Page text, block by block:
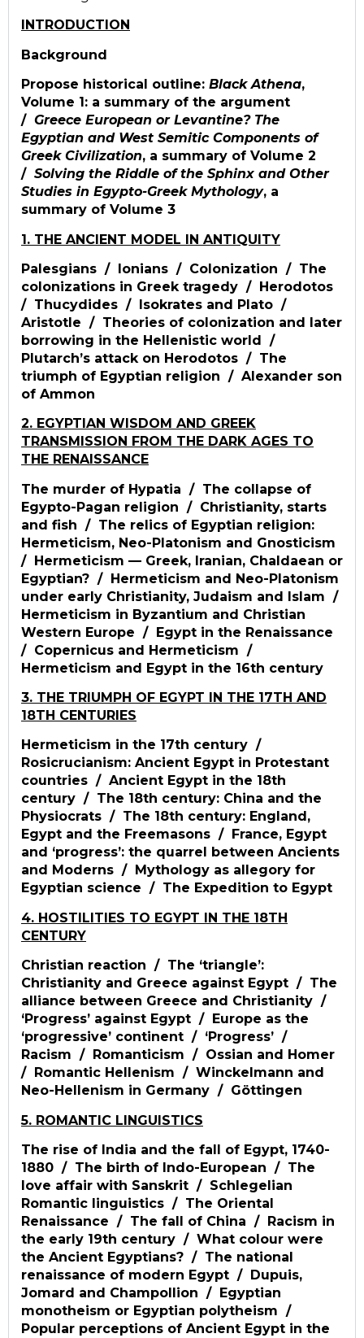
INTRODUCTION
Background
Propose historical outline: Black Athena,
Volume 1: a summary of the argument
/ Greece European or Levantine? The
Egyptian and West Semitic Components of
Greek Civilization, a summary of Volume 2
/ Solving the Riddle of the Sphinx and Other
Studies in Egypto-Greek Mythology, a
summary of Volume 3
1. THE ANCIENT MODEL IN ANTIQUITY
Palesgians / Ionians / Colonization / The
colonizations in Greek tragedy / Herodotos
/ Thucydides / Isokrates and Plato /
Aristotle / Theories of colonization and later
borrowing in the Hellenistic world /
Plutarch’s attack on Herodotos / The
triumph of Egyptian religion / Alexander son
of Ammon
2. EGYPTIAN WISDOM AND GREEK
TRANSMISSION FROM THE DARK AGES TO
THE RENAISSANCE
The murder of Hypatia / The collapse of
Egypto-Pagan religion / Christianity, starts
and fish / The relics of Egyptian religion:
Hermeticism, Neo-Platonism and Gnosticism
/ Hermeticism — Greek, Iranian, Chaldaean or
Egyptian? / Hermeticism and Neo-Platonism
under early Christianity, Judaism and Islam /
Hermeticism in Byzantium and Christian
Western Europe / Egypt in the Renaissance
/ Copernicus and Hermeticism /
Hermeticism and Egypt in the 16th century
3. THE TRIUMPH OF EGYPT IN THE 17TH AND
18TH CENTURIES
Hermeticism in the 17th century /
Rosicrucianism: Ancient Egypt in Protestant
countries / Ancient Egypt in the 18th
century / The 18th century: China and the
Physiocrats / The 18th century: England,
Egypt and the Freemasons / France, Egypt
and ‘progress’: the quarrel between Ancients
and Moderns / Mythology as allegory for
Egyptian science / The Expedition to Egypt
4. HOSTILITIES TO EGYPT IN THE 18TH
CENTURY
Christian reaction / The ‘triangle’:
Christianity and Greece against Egypt / The
alliance between Greece and Christianity /
‘Progress’ against Egypt / Europe as the
‘progressive’ continent / ‘Progress’ /
Racism / Romanticism / Ossian and Homer
/ Romantic Hellenism / Winckelmann and
Neo-Hellenism in Germany / Göttingen
5. ROMANTIC LINGUISTICS
The rise of India and the fall of Egypt, 1740-
1880 / The birth of Indo-European / The
love affair with Sanskrit / Schlegelian
Romantic linguistics / The Oriental
Renaissance / The fall of China / Racism in
the early 19th century / What colour were
the Ancient Egyptians? / The national
renaissance of modern Egypt / Dupuis,
Jomard and Champollion / Egyptian
monotheism or Egyptian polytheism /
Popular perceptions of Ancient Egypt in the